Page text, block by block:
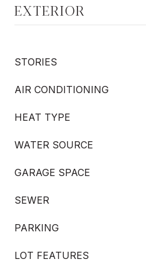
EXTERIOR
STORIES
AIR CONDITIONING
HEAT TYPE
WATER SOURCE
GARAGE SPACE
SEWER
PARKING
LOT FEATURES